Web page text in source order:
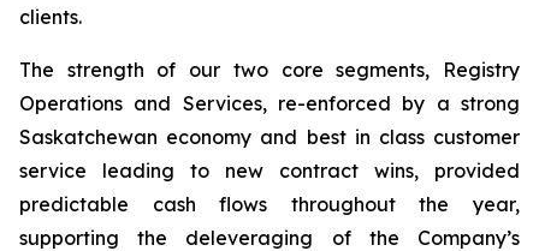
clients.
The strength of our two core segments, Registry
Operations and Services, re-enforced by a strong
Saskatchewan economy and best in class customer
service leading to new contract wins, provided
predictable cash flows throughout the year,
supporting the deleveraging of the Company’s